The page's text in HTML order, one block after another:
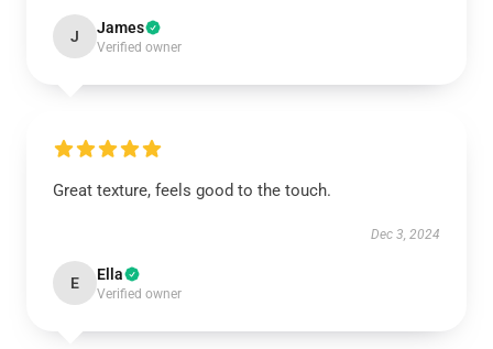
J James
Verified owner
Great texture, feels good to the touch.
Dec 3, 2024
E Ella
Verified owner